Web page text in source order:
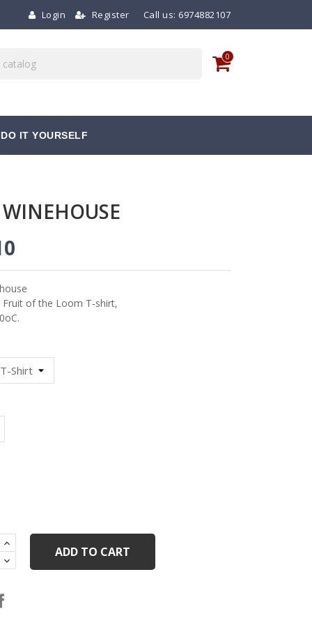
Login Register Call us: 6974882107
0
DO IT YOURSELF
of the Loom T-shirt,
ADD TO CART